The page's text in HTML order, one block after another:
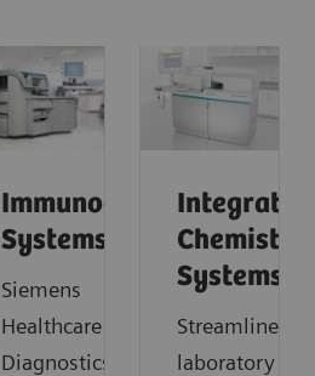
Immunoassay
Systems
Siemens
Healthcare Laboratory
Diagnostics
Integrated
Chemistry
Systems
Streamline
laboratory